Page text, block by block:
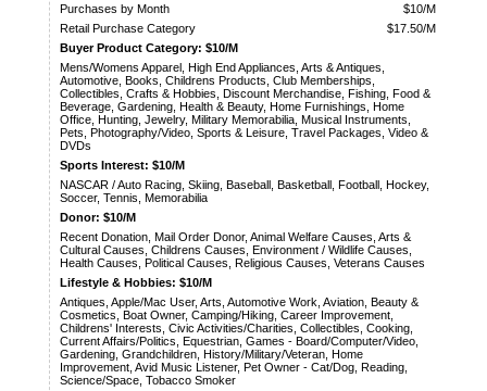
Purchases by Month
$10/M
Retail Purchase Category
$17.50/M
Buyer Product Category: $10/M
Mens/Womens Apparel, High End Appliances, Arts & Antiques,
Automotive, Books, Childrens Products, Club Memberships,
Collectibles, Crafts & Hobbies, Discount Merchandise, Fishing, Food &
Beverage, Gardening, Health & Beauty, Home Furnishings, Home
Office, Hunting, Jewelry, Military Memorabilia, Musical Instruments,
Pets, Photography/Video, Sports & Leisure, Travel Packages, Video &
DVDs
Sports Interest: $10/M
NASCAR / Auto Racing, Skiing, Baseball, Basketball, Football, Hockey,
Soccer, Tennis, Memorabilia
Donor: $10/M
Recent Donation, Mail Order Donor, Animal Welfare Causes, Arts &
Cultural Causes, Childrens Causes, Environment / Wildlife Causes,
Health Causes, Political Causes, Religious Causes, Veterans Causes
Lifestyle & Hobbies: $10/M
Antiques, Apple/Mac User, Arts, Automotive Work, Aviation, Beauty &
Cosmetics, Boat Owner, Camping/Hiking, Career Improvement,
Childrens' Interests, Civic Activities/Charities, Collectibles, Cooking,
Current Affairs/Politics, Equestrian, Games - Board/Computer/Video,
Gardening, Grandchildren, History/Military/Veteran, Home
Improvement, Avid Music Listener, Pet Owner - Cat/Dog, Reading,
Science/Space, Tobacco Smoker